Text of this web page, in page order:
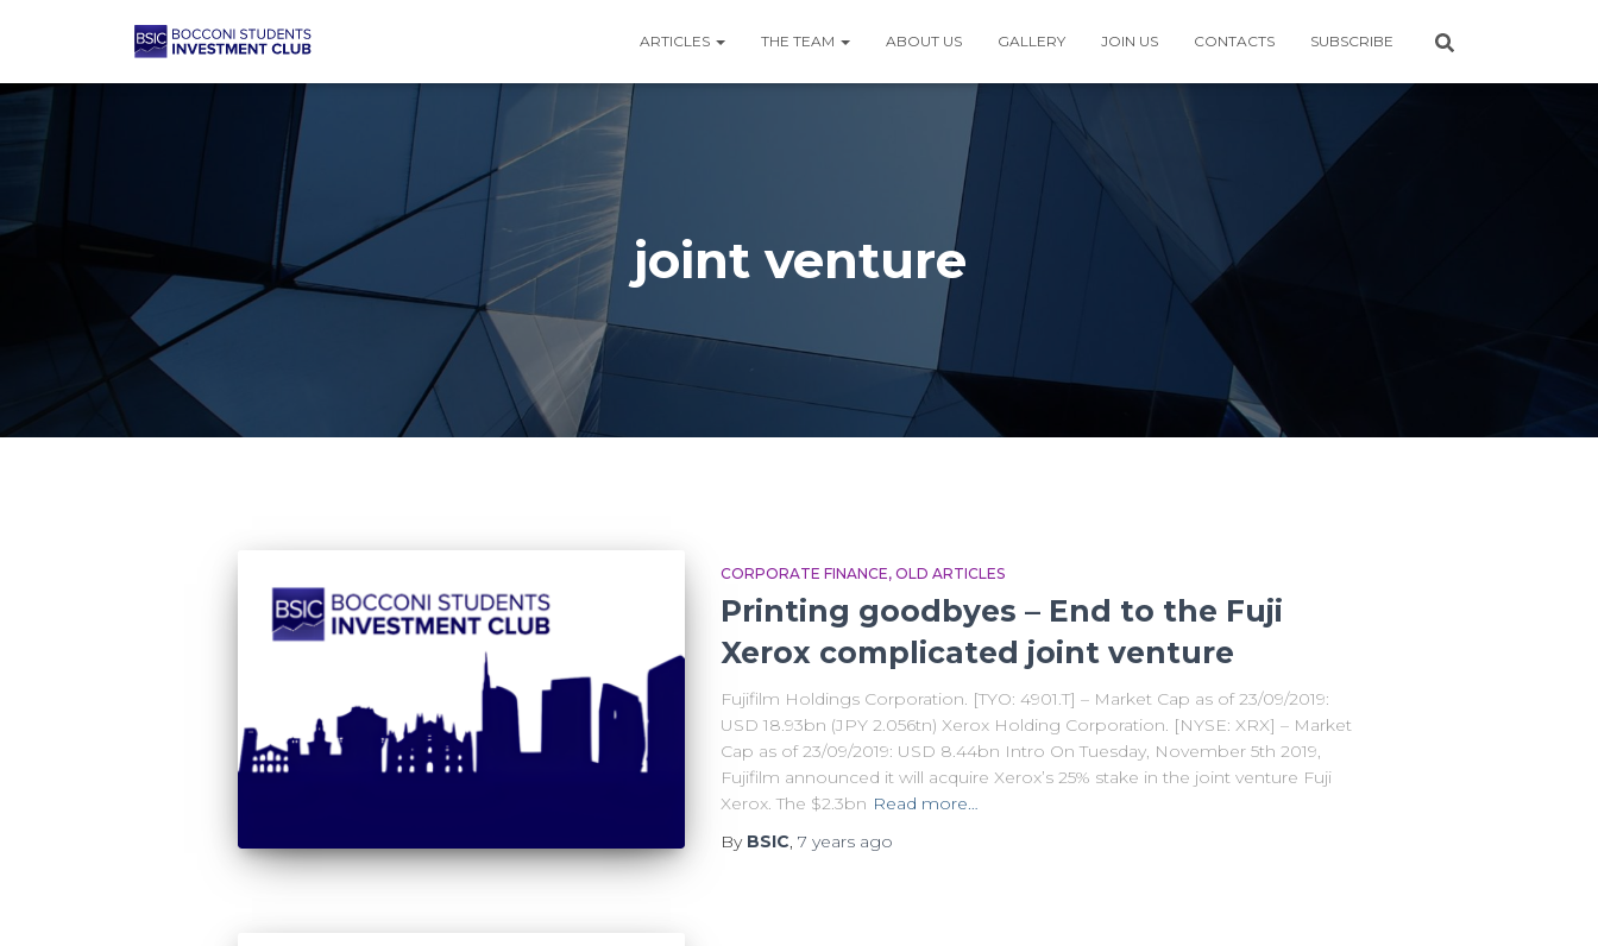
ARTICLES THE TEAM ABOUT US GALLERY JOIN US CONTACTS SUBSCRIBE
joint venture
CORPORATE FINANCE OLD ARTICLES
Printing goodbyes – End to the Fuji
Xerox complicated joint venture
Fujifilm Holdings Corporation. [TYO: 4901.T] – Market Cap as of 23/09/2019:
USD 18.93bn (JPY 2.056tn) Xerox Holding Corporation. [NYSE: XRX] – Market
Cap as of 23/09/2019: USD 8.44bn Intro On Tuesday, November 5th 2019,
Fujifilm announced it will acquire Xerox’s 25% stake in the joint venture Fuji
Xerox. The $2.3bn Read more…
By BSIC, 7 yearsago